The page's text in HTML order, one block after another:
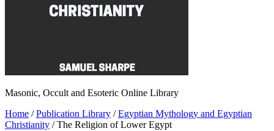
Masonic, Occult and Esoteric Online Library
Home /Publication Library /Egyptian Mythology and Egyptian
Christianity / The Religion of Lower Egypt